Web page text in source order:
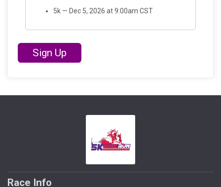
5k — Dec 5, 2026 at 9:00am CST
Sign Up
Race Info